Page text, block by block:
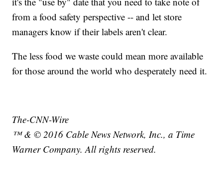
from a food safety perspective -- and let store
managers know if their labels aren't clear.
The less food we waste could mean more available
for those around the world who desperately need it.
The-CNN-Wire
™ & © 2016 Cable News Network, Inc., a Time
Warner Company. All rights reserved.